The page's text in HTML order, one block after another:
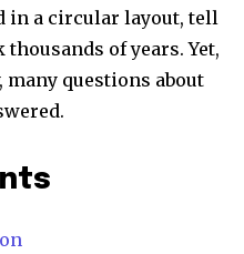
in a circular layout, tell
of years. Yet,
many questions about